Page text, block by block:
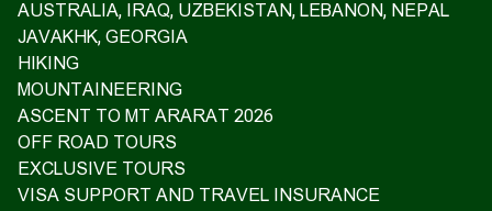
AUSTRALIA, IRAQ, UZBEKISTAN, LEBANON, NEPAL
JAVAKHK, GEORGIA
HIKING
MOUNTAINEERING
ASCENT TO MT ARARAT 2026
OFF ROAD TOURS
EXCLUSIVE TOURS
VISA SUPPORT AND TRAVEL INSURANCE